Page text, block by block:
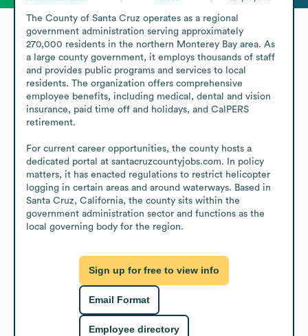
The County of Santa Cruz operates as a regional
government administration serving approximately
270,000 residents in the northern Monterey Bay area. As
a large county government, it employs thousands of staff
and provides public programs and services to local
residents. The organization offers comprehensive
employee benefits, including medical, dental and vision
insurance, paid time off and holidays, and CalPERS
retirement.
For current career opportunities, the county hosts a
dedicated portal at santacruzcountyjobs.com. In policy
matters, it has enacted regulations to restrict helicopter
logging in certain areas and around waterways. Based in
Santa Cruz, California, the county sits within the
government administration sector and functions as the
local governing body for the region.
Sign up for free to view info
Email Format
Employee directory